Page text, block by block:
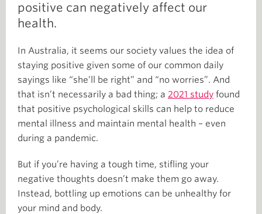
positive can negatively affect our
health.
In Australia, it seems our society values the idea of
staying positive given some of our common daily
sayings like “she’ll be right” and “no worries”. And
that isn’t necessarily a bad thing; a 2021 study found
that positive psychological skills can help to reduce
mental illness and maintain mental health – even
during a pandemic.
But if you’re having a tough time, stifling your
negative thoughts doesn’t make them go away.
Instead, bottling up emotions can be unhealthy for
your mind and body.